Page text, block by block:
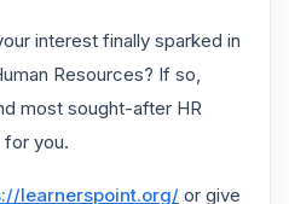
interest finally sparked in
Resources? If so,
most sought-after HR
for you.
learnerspoint.org/ or give